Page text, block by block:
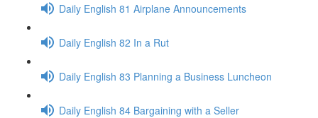
Daily English 81 Airplane Announcements
Daily English 82 In a Rut
Daily English 83 Planning a Business Luncheon
Daily English 84 Bargaining with a Seller